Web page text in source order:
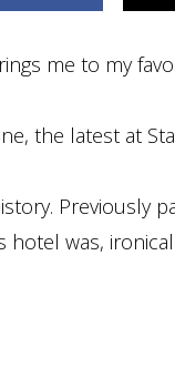
me to my
the latest at
Previously
hotel was,